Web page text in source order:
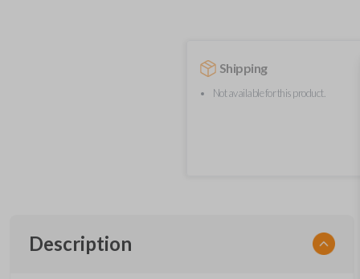
Shipping
Not available for this product.
Description